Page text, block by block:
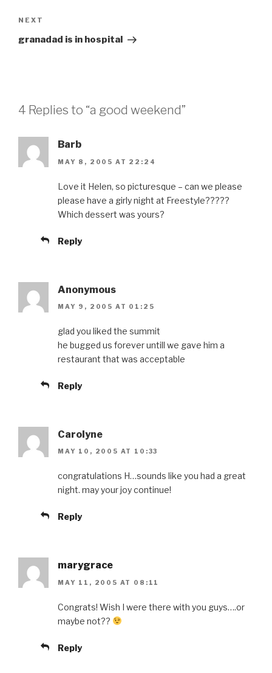
Next
Post
NEXT
granadad is in hospital
4 Replies to “a good weekend”
Barb
MAY 8, 2005 AT 22:24
Love it Helen, so picturesque – can we please
please have a girly night at Freestyle?????
Which dessert was yours?
Reply
Anonymous
MAY 9, 2005 AT 01:25
glad you liked the summit
he bugged us forever untill we gave him a
restaurant that was acceptable
Reply
Carolyne
MAY 10, 2005 AT 10:33
congratulations H…sounds like you had a great
night. may your joy continue!
Reply
marygrace
MAY 11, 2005 AT 08:11
Congrats! Wish I were there with you guys….or
maybe not??
Reply